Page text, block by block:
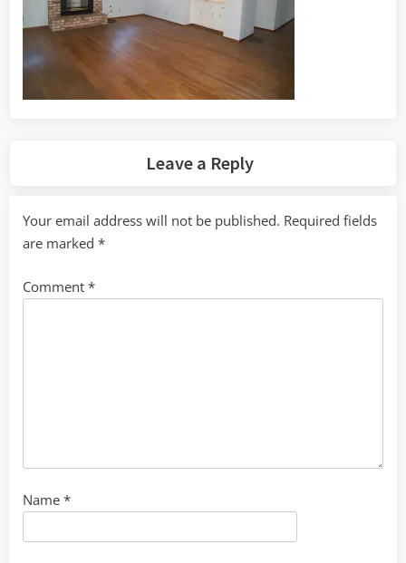
Leave a Reply
Your email address will not be published. Required fields
are marked *
Comment *
Name *